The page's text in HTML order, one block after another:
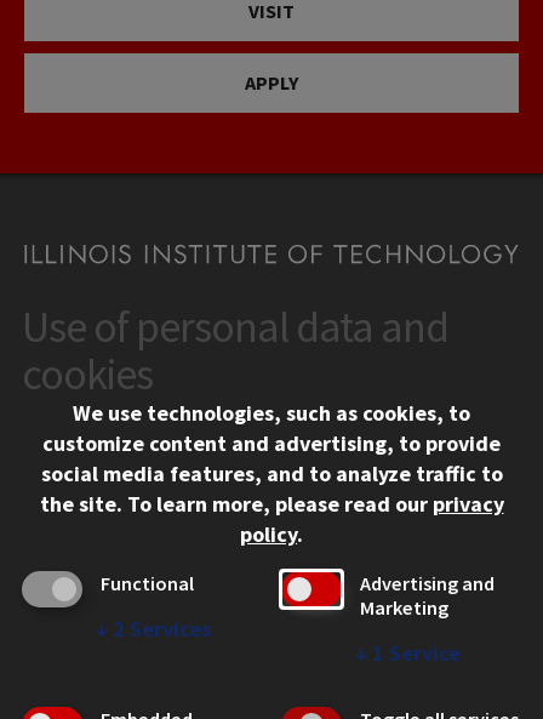
VISIT
APPLY
CONTACT
10 West 35th Street
Chicago, IL 60616
312.567.3000
Social Media Links
Facebook
Instagram
LinkedIn
Twitter
YouTube
CAMPUS
Emergency Information
Employment
Use of personal data and
cookies
We use technologies, such as cookies, to
customize content and advertising, to provide
social media features, and to analyze traffic to
the site. To learn more, please read our privacy
policy.
Functional
↓ 2 Services
Advertising and
Marketing
↓ 1 Service